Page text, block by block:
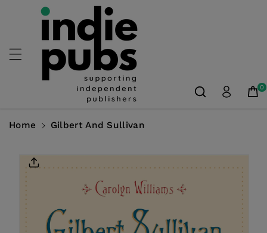
Skip To
Content
0
Home Gilbert And Sullivan
Product
Information